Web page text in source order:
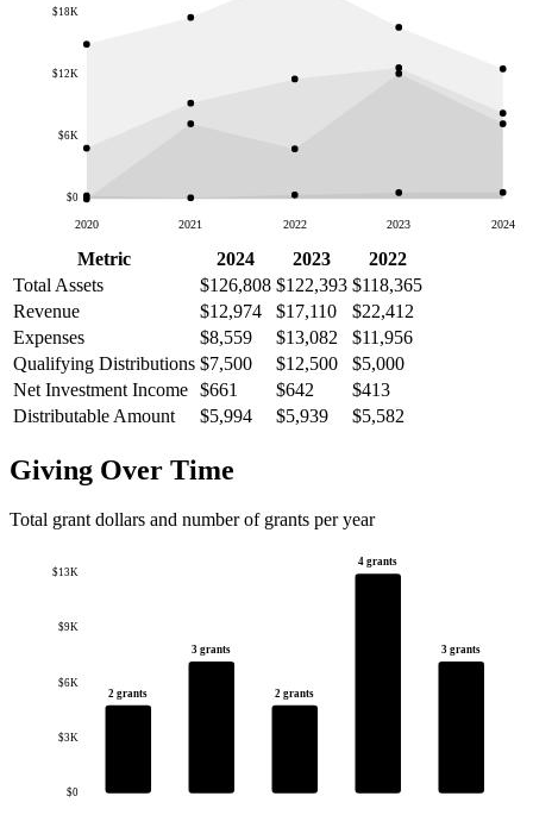
$0
$6K
$12K
$18K
2020 2021 2022 2023 2024
Metric 2024 2023
2022
Total Assets
$126,808 $122,393 $118,365
Revenue
$12,974 $17,110
$22,412
Expenses
$8,559 $13,082
$11,956
Qualifying Distributions $7,500 $12,500
$5,000
Net Investment Income $661 $642
$413
Distributable Amount
$5,994 $5,939 $5,582
Giving Over Time
Total grant dollars and number of grants per year
$0
$3K
$6K
$9K
$13K
2 grants
3 grants
2 grants
4 grants
3 grants